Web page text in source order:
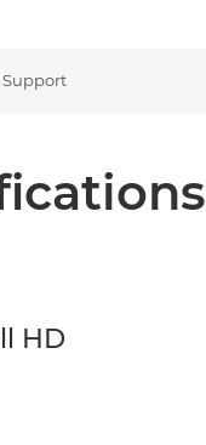
Support
HD